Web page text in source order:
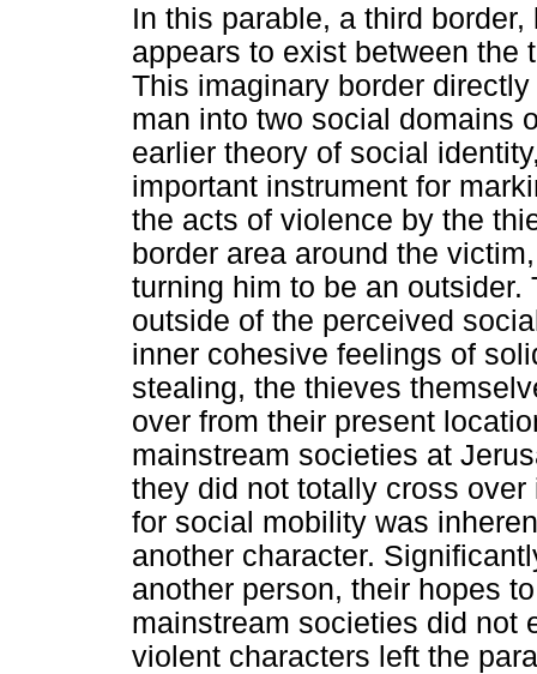
In this parable, a third
appears to exist between the
This imaginary border
man into two social domains
earlier theory of social
important instrument for
the acts of violence by the
border area around the
turning him to be an
outside of the perceived
inner cohesive feelings of
stealing, the thieves
over from their present
mainstream societies at
they did not totally cross
for social mobility was
another character.
another person, their hopes
mainstream societies did not
violent characters left the